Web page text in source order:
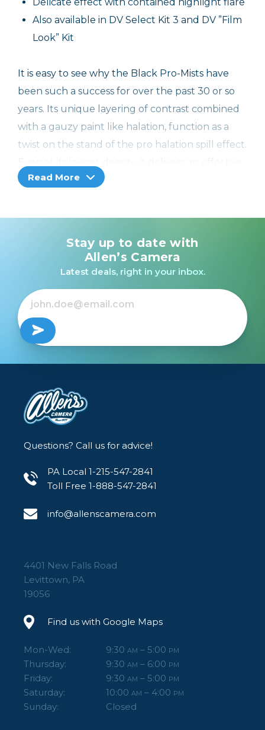
Delicate effect with contained highlight flare
Also available in DV Select Kit 3 and DV ”Film
Look” Kit
It is easy to see why the Black Pro-Mists have
been such a success for over the past 30 or so
years. Its unique layering of contrast combined
with a gauzy paint like halation, function as a
twist on the stand of the pro halation spill effect.
and increase in the halation which adds a
transported to the skin tone values. These
when you use densities of 1 quarter and above.
In the heavier densities the spill is quite
aggressive from the practical light, with the
warm tone becoming more apparent. Yet the
subtle but effective look still continues to make
Read More
Stay up to date with
Allen’s Camera
Latest deals, right in your inbox.
Questions? Call us for advice!
PA Local 1-215-547-2841
Toll Free 1-888-547-2841
info@allenscamera.com
4401 New Falls Road
Levittown, PA
19056
Find us with Google Maps
Mon-Wed: 9:30 AM – 5:00 PM
Thursday: 9:30 AM – 6:00 PM
Friday: 9:30 AM – 5:00 PM
Saturday: 10:00 AM – 4:00 PM
Sunday: Closed